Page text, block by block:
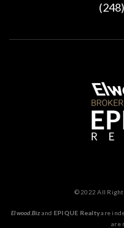
© 2022 All
Elwood.Bizand EPIQUE Realtyare
are